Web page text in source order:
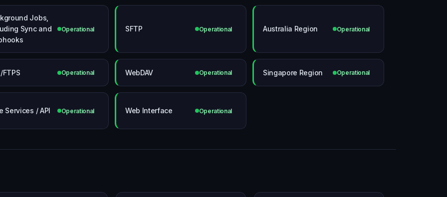
Jobs,
Sync and
Operational SFTP Operational Australia Region Operational
FTPS Operational WebDAV Operational Singapore Region Operational
Services / API Operational Web Interface Operational